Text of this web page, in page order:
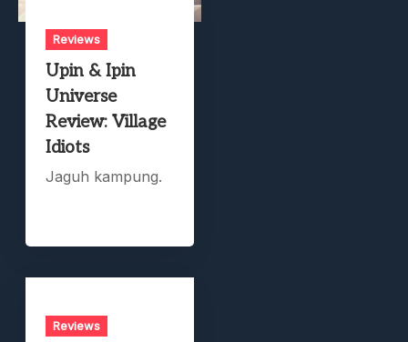
Reviews
Upin & Ipin
Universe
Review: Village
Idiots
Jaguh kampung.
Reviews